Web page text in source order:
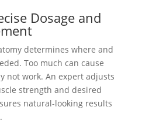
Dosage and
determines where and
Too much can cause
not work. An expert adjusts
strength and desired
natural-looking results